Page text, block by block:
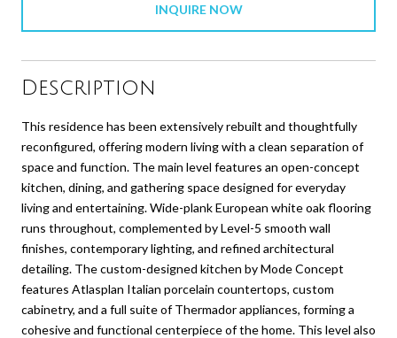
INQUIRE NOW
Description
This residence has been extensively rebuilt and thoughtfully
reconfigured, offering modern living with a clean separation of
space and function. The main level features an open-concept
kitchen, dining, and gathering space designed for everyday
living and entertaining. Wide-plank European white oak flooring
runs throughout, complemented by Level-5 smooth wall
finishes, contemporary lighting, and refined architectural
detailing. The custom-designed kitchen by Mode Concept
features Atlasplan Italian porcelain countertops, custom
cabinetry, and a full suite of Thermador appliances, forming a
cohesive and functional centerpiece of the home. This level also